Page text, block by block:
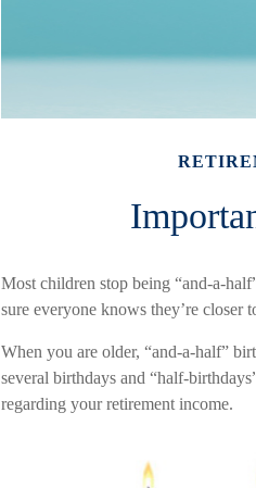
Most children stop being “and-a-
sure everyone knows they’re closer
When you are older, “and-a-half”
several birthdays and “half-
regarding your retirement income.